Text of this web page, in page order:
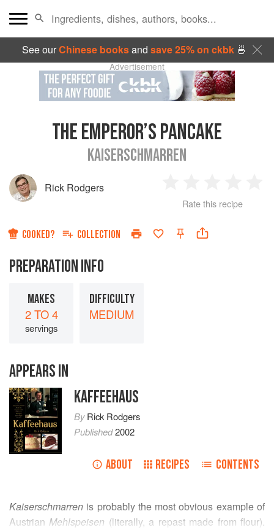
See ourChinese booksand save 25% on ckbk🍜
Advertisement
THE EMPEROR’S PANCAKE
KAISERSCHMARREN
Rick Rodgers
Star
2
Stars
3
Stars
4
Rate this recipe
COOKED? COLLECTION
PREPARATION INFO
MAKES
2 TO 4
servings
DIFFICULTY
MEDIUM
APPEARS IN
KAFFEEHAUS
ByRick Rodgers
Published2002
ABOUT RECIPES CONTENTS
Kaiserschmarren is probably the most obvious example of
Austrian Mehlspeisen (literally, a repast made from flour).